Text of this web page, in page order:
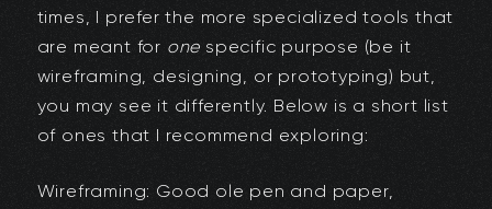
times, I prefer the more specialized tools that
are meant for one specific purpose (be it
wireframing, designing, or prototyping) but,
you may see it differently. Below is a short list
of ones that I recommend exploring:
Wireframing: Good ole pen and paper,